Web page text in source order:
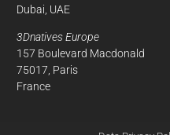
Dubai, UAE
3Dnatives Europe
157 Boulevard Macdonald
75017, Paris
France